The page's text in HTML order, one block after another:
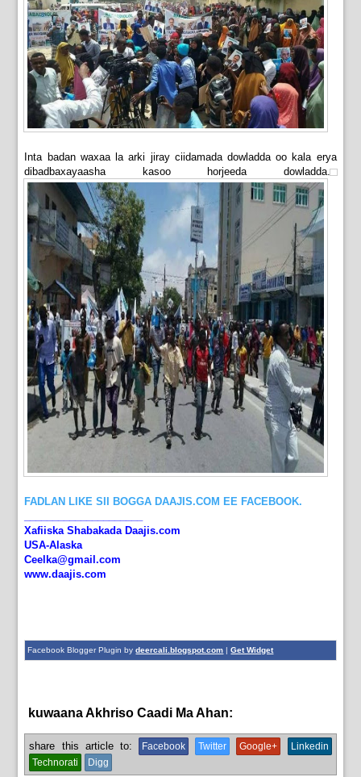
Inta badan waxaa la arki jiray ciidamada dowladda oo kala erya
dibadbaxayaasha kasoo horjeeda dowladda.
FADLAN LIKE SII BOGGA DAAJIS.COM EE FACEBOOK.
Xafiiska Shabakada Daajis.com
USA-Alaska
Ceelka@gmail.com
www.daajis.com
Facebook Blogger Plugin bydeercali.blogspot.com |Get Widget
kuwaana Akhriso Caadi Ma Ahan:
share this article to: Facebook Twitter Google+
Linkedin
Technorati
Digg